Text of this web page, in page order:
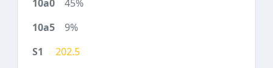
45%
9%
202.5